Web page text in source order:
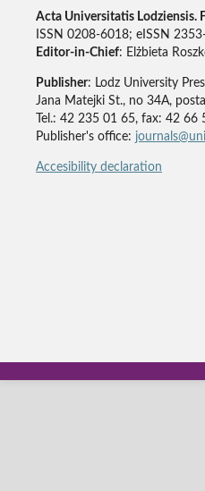
Acta Universitatis Lodziensis.
ISSN 0208-6018; eISSN
Editor-in-Chief: Elżbieta
Publisher: Lodz University
Jana Matejki St., no 34A,
Tel.: 42 235 01 65, fax: 42 66
Publisher's office:
Accesibility declaration